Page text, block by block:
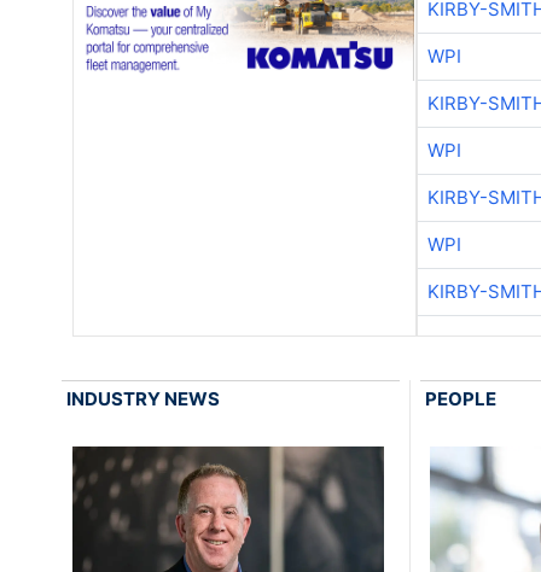
KIRBY-
WPI
KIRBY-
WPI
KIRBY-
WPI
KIRBY-
INDUSTRY NEWS PEOPLE